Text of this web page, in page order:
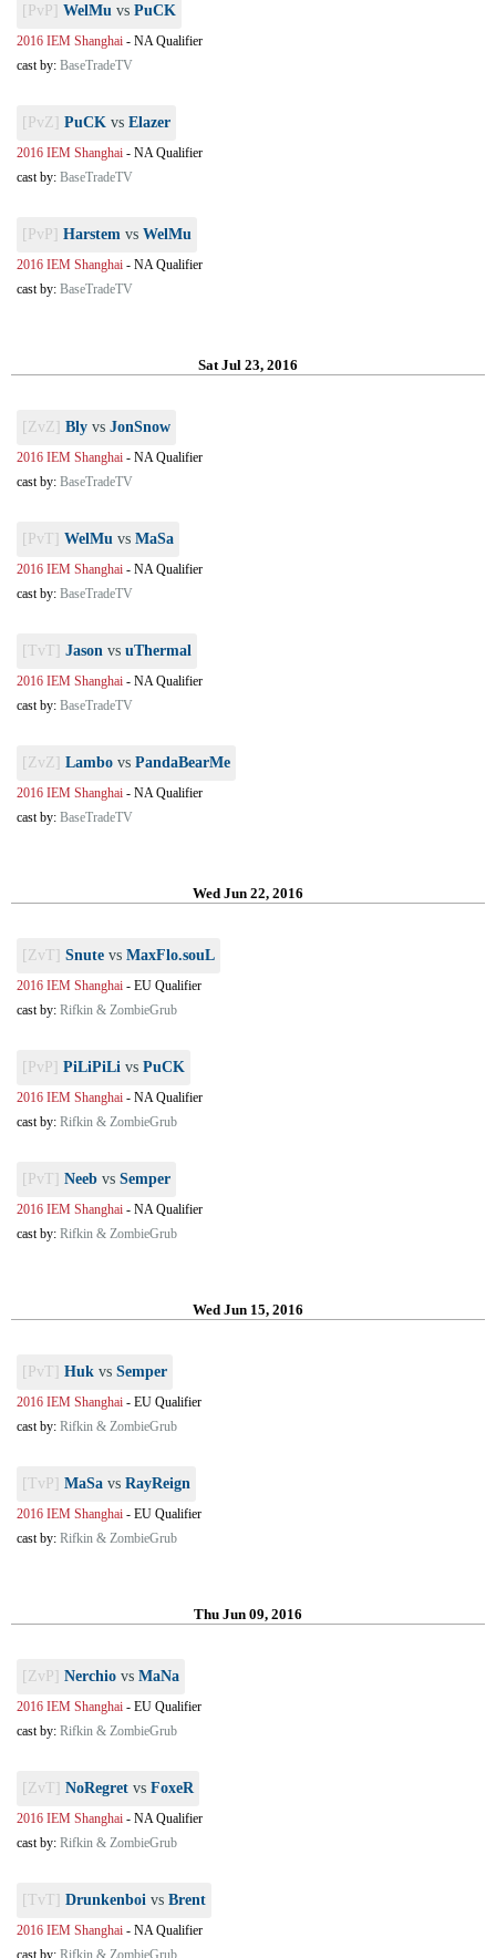
[PvP] WelMu vs PuCK
2016 IEM Shanghai - NA Qualifier
cast by: BaseTradeTV
[PvZ] PuCK vs Elazer
2016 IEM Shanghai - NA Qualifier
cast by: BaseTradeTV
[PvP] Harstem vs WelMu
2016 IEM Shanghai - NA Qualifier
cast by: BaseTradeTV
Sat Jul 23, 2016
[ZvZ] Bly vs JonSnow
2016 IEM Shanghai - NA Qualifier
cast by: BaseTradeTV
[PvT] WelMu vs MaSa
2016 IEM Shanghai - NA Qualifier
cast by: BaseTradeTV
[TvT] Jason vs uThermal
2016 IEM Shanghai - NA Qualifier
cast by: BaseTradeTV
[ZvZ] Lambo vs PandaBearMe
2016 IEM Shanghai - NA Qualifier
cast by: BaseTradeTV
Wed Jun 22, 2016
[ZvT] Snute vs MaxFlo.souL
2016 IEM Shanghai - EU Qualifier
cast by: Rifkin & ZombieGrub
[PvP] PiLiPiLi vs PuCK
2016 IEM Shanghai - NA Qualifier
cast by: Rifkin & ZombieGrub
[PvT] Neeb vs Semper
2016 IEM Shanghai - NA Qualifier
cast by: Rifkin & ZombieGrub
Wed Jun 15, 2016
[PvT] Huk vs Semper
2016 IEM Shanghai - EU Qualifier
cast by: Rifkin & ZombieGrub
[TvP] MaSa vs RayReign
2016 IEM Shanghai - EU Qualifier
cast by: Rifkin & ZombieGrub
Thu Jun 09, 2016
[ZvP] Nerchio vs MaNa
2016 IEM Shanghai - EU Qualifier
cast by: Rifkin & ZombieGrub
[ZvT] NoRegret vs FoxeR
2016 IEM Shanghai - NA Qualifier
cast by: Rifkin & ZombieGrub
[TvT] Drunkenboi vs Brent
2016 IEM Shanghai - NA Qualifier
cast by: Rifkin & ZombieGrub